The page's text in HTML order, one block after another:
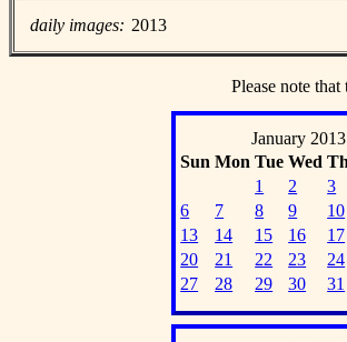
daily images: 2013
Please note
January 2013
Sun Mon Tue Wed
1
2 3
6
7 8 9 10
13
14 15 16 17
20
21 22 23 24
27
28 29 30 31